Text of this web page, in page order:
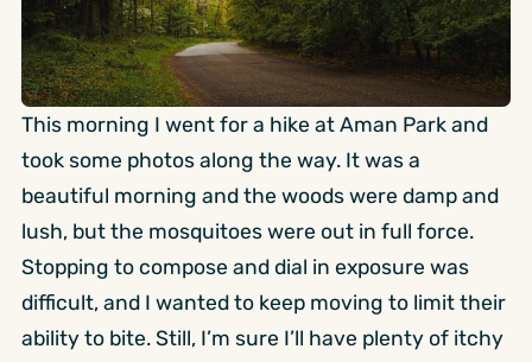
This morning I went for a hike at Aman Park and
took some photos along the way. It was a
beautiful morning and the woods were damp and
lush, but the mosquitoes were out in full force.
Stopping to compose and dial in exposure was
difficult, and I wanted to keep moving to limit their
ability to bite. Still, I’m sure I’ll have plenty of itchy